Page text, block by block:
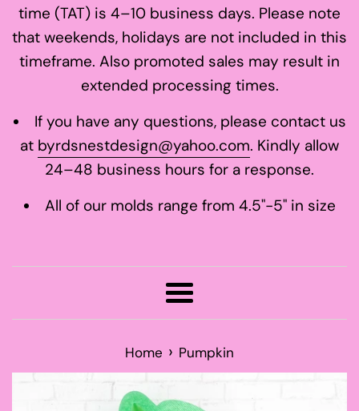
time (TAT) is 4–10 business days. Please note
that weekends, holidays are not included in this
timeframe. Also promoted sales may result in
extended processing times.
If you have any questions, please contact us
at byrdsnestdesign@yahoo.com. Kindly allow
24–48 business hours for a response.
All of our molds range from 4.5"-5" in size
Menu
Home › Pumpkin